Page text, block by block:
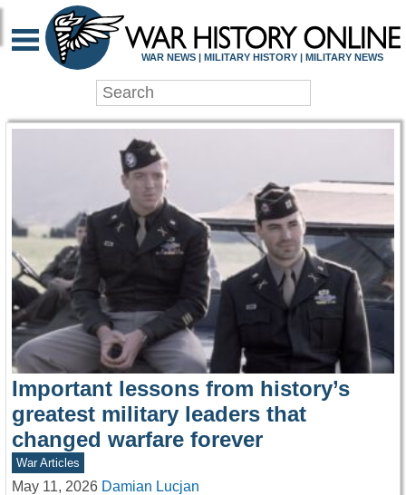
WAR HISTORY
WAR NEWS | MILITARY HISTORY | MILITARY NEWS
Important lessons from history’s
greatest military leaders that
changed warfare forever
War Articles
May 11, 2026 Damian Lucjan